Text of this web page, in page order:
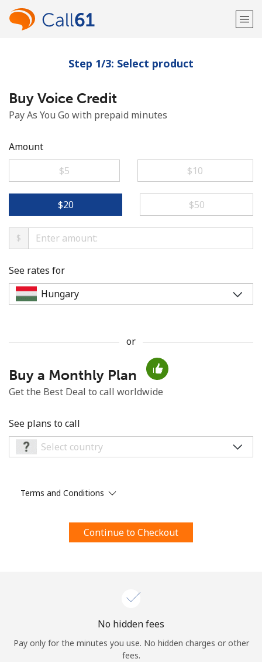
Welcome!
Already have an account?
Minimum 8 characters
An uppercase & lowercase letter
By opening an account on this website, I agree to these
Terms and Conditions.
Step 1/3: Select product
Buy Voice Credit
Pay As You Go with prepaid minutes
Amount
⁦$5⁩
⁦$10⁩
⁦$20⁩ ⁦$50⁩
$
See rates for
or
Buy a Monthly Plan
Get the Best Deal to call worldwide
See plans to call
Terms and Conditions
Continue to Checkout
No hidden fees
Pay only for the minutes you use. No hidden charges or other
fees.